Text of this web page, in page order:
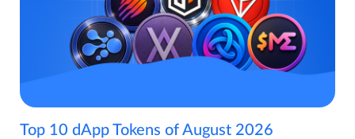
Top 10 dApp Tokens of August 2026